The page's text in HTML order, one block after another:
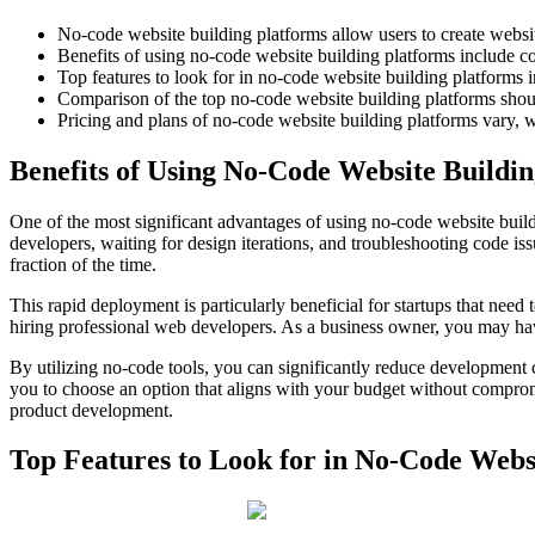
No-code website building platforms allow users to create
Benefits of using no-code website building platforms include
Top features to look for in no-code website building platforms
Comparison of the top no-code website building platforms
Pricing and plans of no-code website building platforms vary,
Benefits of Using No-Code Website
One of the most significant advantages of using no-code website
developers, waiting for design iterations, and troubleshooting code
fraction of the time.
This rapid deployment is particularly beneficial for startups that
hiring professional web developers. As a business owner, you may
By utilizing no-code tools, you can significantly reduce
you to choose an option that aligns with your budget without
product development.
Top Features to Look for in No-Code